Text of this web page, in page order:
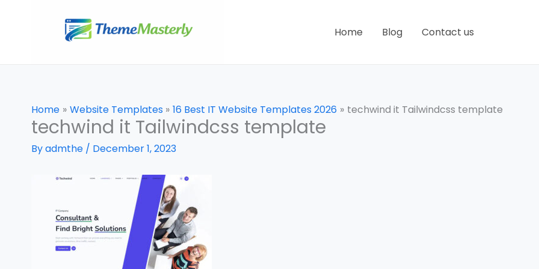
Home Blog Contact us
Home Website Templates 16 Best IT Website Templates 2026 techwind it Tailwindcss template
techwind it Tailwindcss template
Byadmthe / December 1, 2023